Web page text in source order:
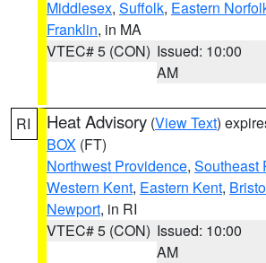
Middlesex, Suffolk, Eastern
Franklin, in MA
VTEC# 5 (CON) Issued: 10:00
AM
RI Heat Advisory (View Text)
BOX (FT)
Northwest Providence, Southeast
Western Kent, Eastern Kent,
Newport, in RI
VTEC# 5 (CON) Issued: 10:00
AM